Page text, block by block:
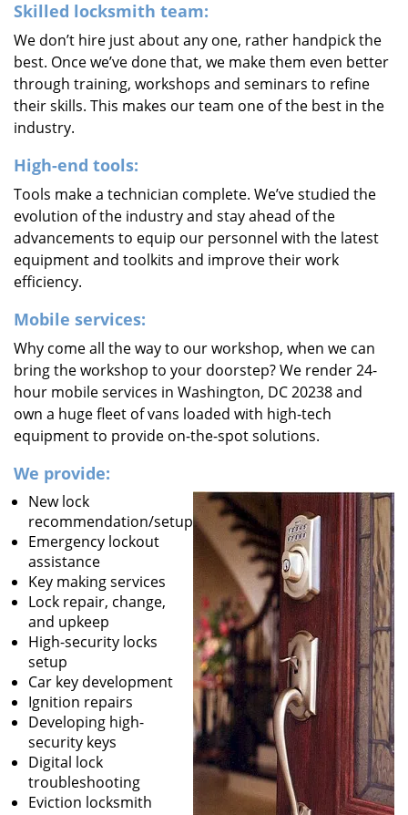
Skilled locksmith team:
We don’t hire just about any one, rather handpick the
best. Once we’ve done that, we make them even better
through training, workshops and seminars to refine
their skills. This makes our team one of the best in the
industry.
High-end tools:
Tools make a technician complete. We’ve studied the
evolution of the industry and stay ahead of the
advancements to equip our personnel with the latest
equipment and toolkits and improve their work
efficiency.
Mobile services:
Why come all the way to our workshop, when we can
bring the workshop to your doorstep? We render 24-
hour mobile services in Washington, DC 20238 and
own a huge fleet of vans loaded with high-tech
equipment to provide on-the-spot solutions.
We provide:
New lock
recommendation/setup
Emergency lockout
assistance
Key making services
Lock repair, change,
and upkeep
High-security locks
setup
Car key development
Ignition repairs
Developing high-
security keys
Digital lock
troubleshooting
Eviction locksmith